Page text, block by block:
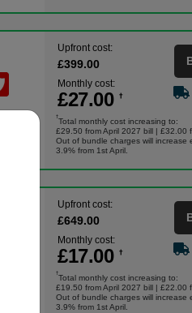
Upfront cost:
£399.00
Monthly cost:
£27.00 †
†
Total monthly cost increasing to:
£29.50 from April 2027 bill | £32.00
Out of bundle charges will increase
3.9% from 1st April.
Upfront cost:
£649.00
Monthly cost:
£17.00 †
†
Total monthly cost increasing to:
£19.50 from April 2027 bill | £22.00
Out of bundle charges will increase
3.9% from 1st April.